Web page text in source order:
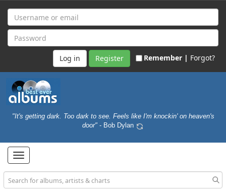
Register Remember | Forgot?
"It's getting dark. Too dark to see. Feels like I'm knockin' on heaven's
door" - Bob Dylan
Toggle
navigation